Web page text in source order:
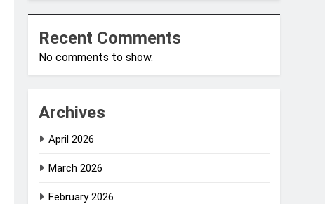
Recent Comments
No comments to show.
Archives
April 2026
March 2026
February 2026